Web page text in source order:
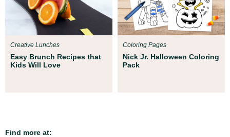
Easy Brunch Recipes that
Kids Will Love
Creative Lunches
Nick Jr. Halloween Coloring
Pack
Coloring Pages
Find more at: